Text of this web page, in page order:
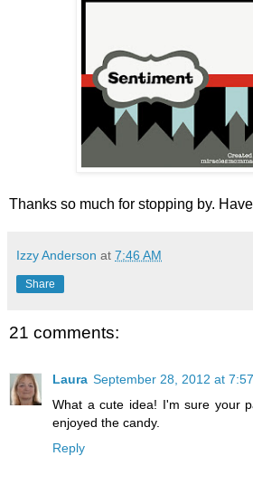
Thanks so much for stopping by.
Izzy Anderson at 7:46 AM
Share
21 comments:
Laura September 28, 2012 at
What a cute idea! I'm sure your
enjoyed the candy.
Reply